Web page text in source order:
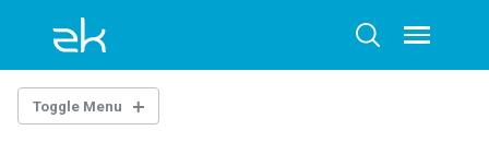
primary
navigation
content
footer
Toggle
search
Toggle
Toggle Menu